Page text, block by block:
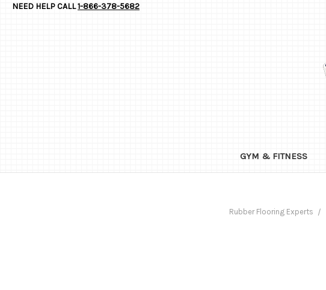
NEED HELP CALL1-866-378-5682
GYM & FITNESS
Rubber Flooring Experts